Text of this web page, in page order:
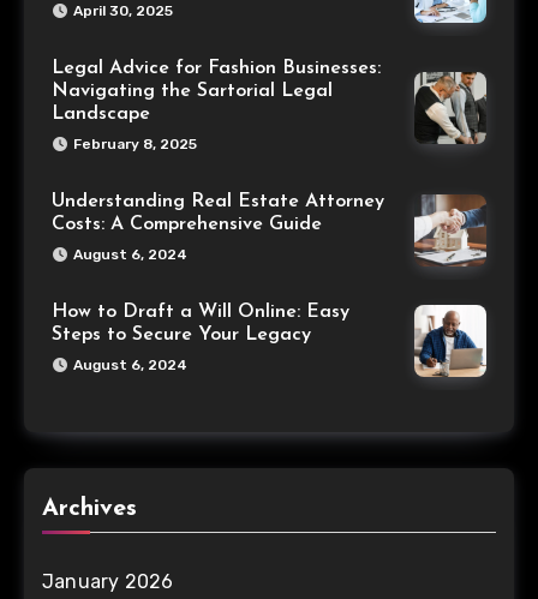
April 30, 2025
Legal Advice for Fashion Businesses:
Navigating the Sartorial Legal
Landscape
February 8, 2025
Understanding Real Estate Attorney
Costs: A Comprehensive Guide
August 6, 2024
How to Draft a Will Online: Easy
Steps to Secure Your Legacy
August 6, 2024
Archives
January 2026